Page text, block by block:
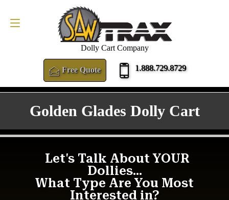
Dolly Cart Company
Free Quote 1.888.729.8729
FREE QUOTE
Golden Glades Dolly Cart